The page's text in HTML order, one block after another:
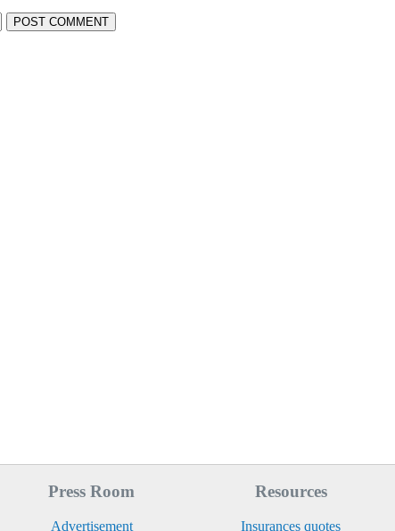
POST COMMENT
Press Room
Advertisement
Resources
Insurances quotes